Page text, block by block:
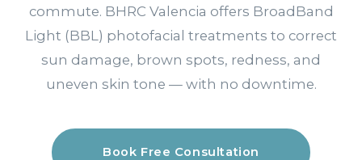
commute. BHRC Valencia offers BroadBand
Light (BBL) photofacial treatments to correct
sun damage, brown spots, redness, and
uneven skin tone — with no downtime.
Book Free Consultation